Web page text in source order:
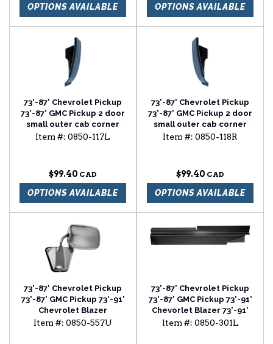
OPTIONS AVAILABLE
OPTIONS AVAILABLE
73'-87' Chevrolet Pickup
73'-87' GMC Pickup 2 door
small outer cab corner
driver side
Item #: 0850-117L
$99.40
OPTIONS AVAILABLE
73'-87' Chevrolet Pickup
73'-87' GMC Pickup 2 door
small outer cab corner
passenger side
Item #: 0850-118R
$99.40
OPTIONS AVAILABLE
73'-87' Chevrolet Pickup
73'-87' GMC Pickup 73'-91'
Chevrolet Blazer
Item #: 0850-557U
73'-87' Chevrolet Pickup
73'-87' GMC Pickup 73'-91'
Chevorlet Blazer 73'-91'
Chevrolet Suburban
Item #: 0850-301L